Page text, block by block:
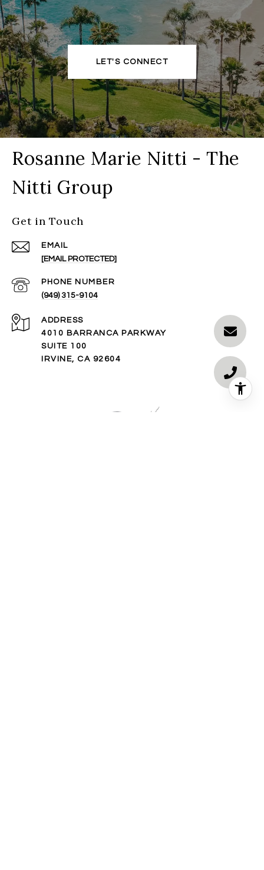
LET'S CONNECT
Rosanne Marie Nitti - The
Nitti Group
Get in Touch
EMAIL
[EMAIL PROTECTED]
PHONE NUMBER
(949) 315-9104
ADDRESS
4010 BARRANCA PARKWAY
SUITE 100
IRVINE, CA 92604